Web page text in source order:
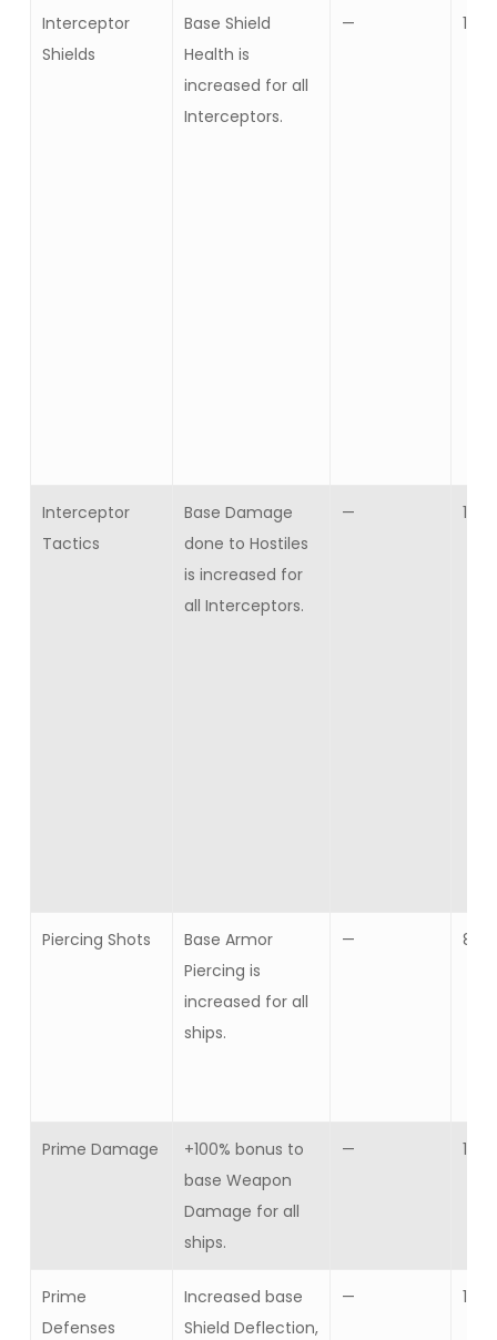
Interceptor
Shields
Base Shield
Health is
increased for all
Interceptors.
— 10
Interceptor
Tactics
Base Damage
done to Hostiles
is increased for
all Interceptors.
— 10
Piercing Shots
Base Armor
Piercing is
increased for all
ships.
— 8
Prime Damage
+100% bonus to
base Weapon
Damage for all
ships.
— 1
Prime
Defenses
Increased base
Shield Deflection,
— 1